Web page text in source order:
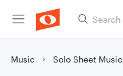
Music Solo Sheet Music